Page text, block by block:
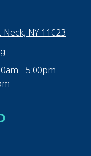
NY 11023
- 5:00pm